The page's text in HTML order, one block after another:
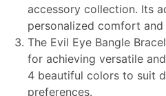
accessory collection. Its
personalized comfort and
The Evil Eye Bangle
for achieving versatile
4 beautiful colors to suit
preferences.